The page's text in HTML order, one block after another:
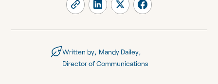
Written by Mandy Dailey,
Director of Communications